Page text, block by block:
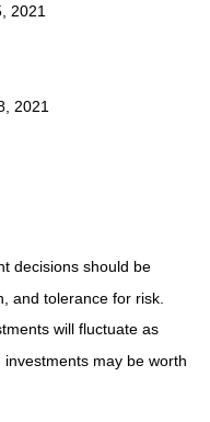
2021
2021
decisions should be
and tolerance for risk.
will fluctuate as
may be worth